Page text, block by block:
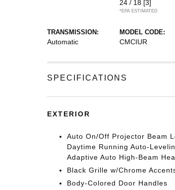
24 / 18 [3]
*EPA ESTIMATED
TRANSMISSION:
Automatic
MODEL CODE:
CMCIUR
SPECIFICATIONS
EXTERIOR
Auto On/Off Projector Beam
Daytime Running Auto-
Adaptive Auto High-Beam
Black Grille w/Chrome
Body-Colored Door Handles